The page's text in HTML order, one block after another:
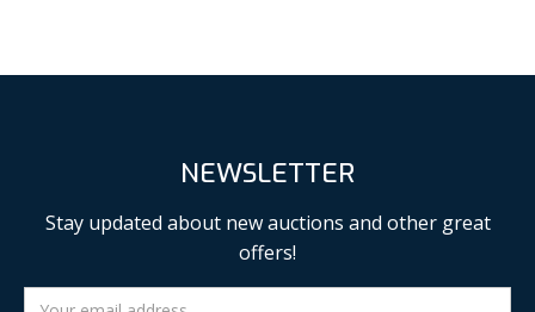
NEWSLETTER
Stay updated about new auctions and other great
offers!